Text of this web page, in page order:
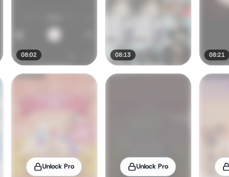
08:02 08:13 08:21
Unlock Pro Unlock Pro